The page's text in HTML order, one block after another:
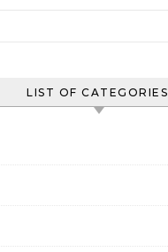
LIST OF CATEGORIES